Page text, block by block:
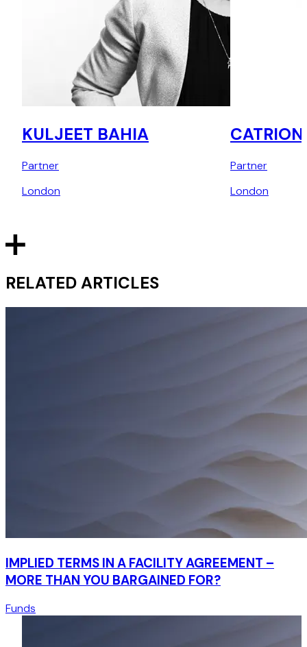
KULJEET BAHIA
Partner
London
Partner
London
RELATED ARTICLES
IMPLIED TERMS IN A FACILITY AGREEMENT –
MORE THAN YOU BARGAINED FOR?
Funds